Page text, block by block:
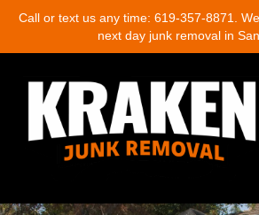
Call or text us any time: 619-357-8871.
next day junk removal in